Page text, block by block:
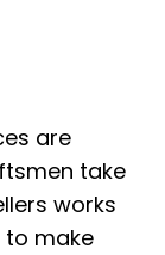
are
take
works
to make